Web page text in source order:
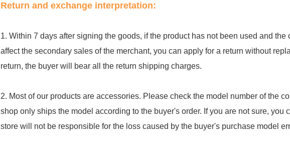
Return and exchange interpretation:
1. Within 7 days after signing the goods, if the product has not been used and
affect the secondary sales of the merchant, you can apply for a return without
return, the buyer will bear all the return shipping charges.
2. Most of our products are accessories. Please check the model number of the
shop only ships the model according to the buyer's order. If you are not sure,
store will not be responsible for the loss caused by the buyer's purchase model